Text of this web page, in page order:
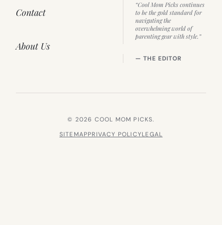
Contact
About Us
“Cool Mom Picks continues
to be the gold standard for
navigating the
overwhelming world of
parenting gear with style.”
— THE EDITOR
© 2026 COOL MOM PICKS.
SITEMAPPRIVACY POLICYLEGAL